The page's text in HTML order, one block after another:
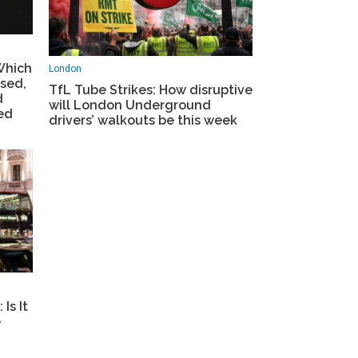
London
TfL Tube Strikes: How disruptive
will London Underground
drivers’ walkouts be this week
Is It